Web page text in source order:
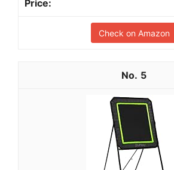
Check on Amazon
5